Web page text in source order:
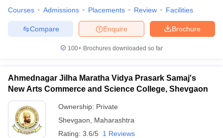
Courses Admissions Placements Review Facilities
Brochure
Enquire
Compare
100+ Brochures downloaded so far
Ahmednagar Jilha Maratha Vidya Prasark Samaj's
New Arts Commerce and Science College, Shevgaon
Ownership: Private
Shevgaon
Maharashtra
Rating: 3.6/5 1 Reviews